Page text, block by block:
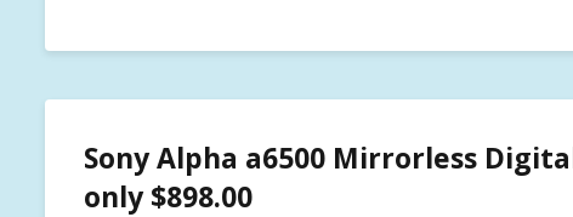
Sony Alpha a6500 Mirrorless
only $898.00